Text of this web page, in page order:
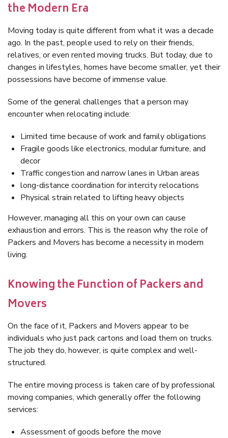
the Modern Era
Moving today is quite different from what it was a decade
ago. In the past, people used to rely on their friends,
relatives, or even rented moving trucks. But today, due to
changes in lifestyles, homes have become smaller, yet their
possessions have become of immense value.
Some of the general challenges that a person may
encounter when relocating include:
Limited time because of work and family obligations
Fragile goods like electronics, modular furniture, and
decor
Traffic congestion and narrow lanes in Urban areas
long-distance coordination for intercity relocations
Physical strain related to lifting heavy objects
However, managing all this on your own can cause
exhaustion and errors. This is the reason why the role of
Packers and Movers has become a necessity in modern
living.
Knowing the Function of Packers and
Movers
On the face of it, Packers and Movers appear to be
individuals who just pack cartons and load them on trucks.
The job they do, however, is quite complex and well-
structured.
The entire moving process is taken care of by professional
moving companies, which generally offer the following
services:
Assessment of goods before the move